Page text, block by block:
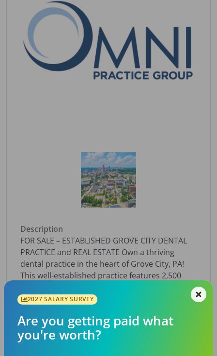
Description
FOR SALE – ESTABLISHED GROVE CITY DENTAL
PRACTICE and REAL ESTATE Own a thriving
dental practice in the heart of Grove City, PA!
This well-established practice features 2,500
and projected cash flow of $115,305. Housed in
the facility includes 3 fully equipped operatories
plus a 4th plumbed operatory ready for
expansion. Equipped with advanced digital
2027 SALARY SURVEY
Are you getting paid what
you're worth?